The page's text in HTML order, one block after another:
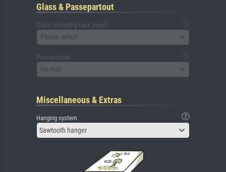
Glass & Passepartout
Glass (including back panel)
Please select
Passepartout
No mat
Miscellaneous & Extras
Hanging system
Sawtooth hanger